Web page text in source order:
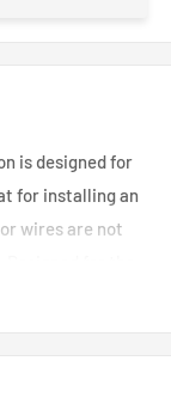
is designed for
for installing an
wires are not